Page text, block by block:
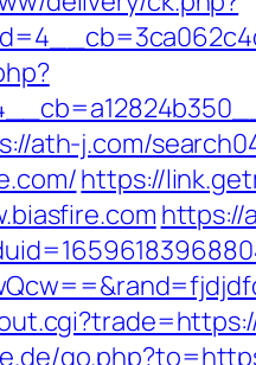
ath-j.com/
https://
https://